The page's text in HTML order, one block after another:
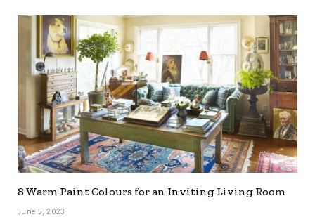
8 Warm Paint Colours for an Inviting Living Room
June 5, 2023